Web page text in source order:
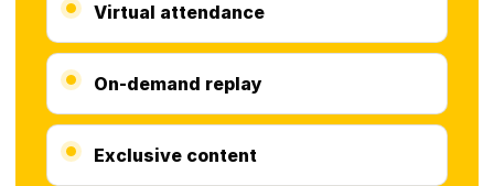
Virtual attendance
On-demand replay
Exclusive content